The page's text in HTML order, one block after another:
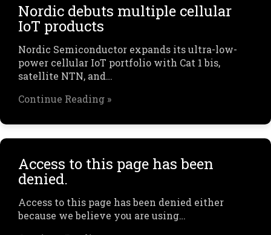
Nordic debuts multiple cellular
IoT products
Nordic Semiconductor expands its ultra-low-
power cellular IoT portfolio with Cat 1 bis,
satellite NTN, and…
Continue Reading »
Access to this page has been
denied.
Access to this page has been denied either
because we believe you are using…